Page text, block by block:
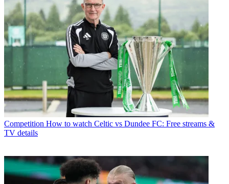
Competition How to watch Celtic vs Dundee FC: Free streams &
TV details